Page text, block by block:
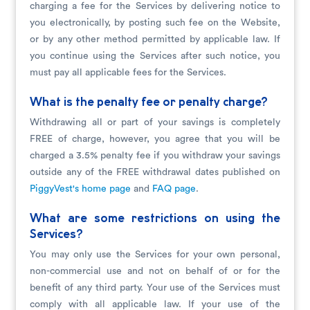
charging a fee for the Services by delivering notice to
you electronically, by posting such fee on the Website,
or by any other method permitted by applicable law. If
you continue using the Services after such notice, you
must pay all applicable fees for the Services.
What is the penalty fee or penalty charge?
Withdrawing all or part of your savings is completely
FREE of charge, however, you agree that you will be
charged a 3.5% penalty fee if you withdraw your savings
outside any of the FREE withdrawal dates published on
PiggyVest's home page and FAQ page.
What are some restrictions on using the
Services?
You may only use the Services for your own personal,
non-commercial use and not on behalf of or for the
benefit of any third party. Your use of the Services must
comply with all applicable law. If your use of the